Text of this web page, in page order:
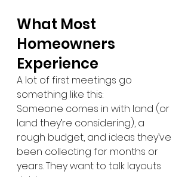
What Most
Homeowners
Experience
A lot of first meetings go
something like this:
Someone comes in with land (or
land they’re considering), a
rough budget, and ideas they’ve
been collecting for months or
years. They want to talk layouts